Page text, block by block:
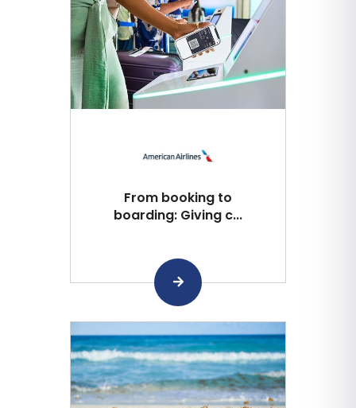
From booking to
boarding: Giving c...